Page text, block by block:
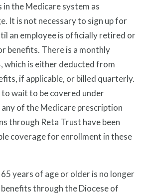
the Medicare system as
It is not necessary to sign up for
an employee is officially retired or
benefits. There is a monthly
which is either deducted from
if applicable, or billed quarterly.
wait to be covered under
of the Medicare prescription
through Reta Trust have been
coverage for enrollment in these
years of age or older is no longer
through the Diocese of